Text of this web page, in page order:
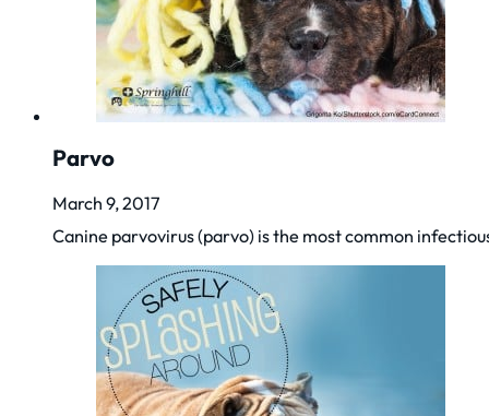
Parvo
March 9, 2017
Canine parvovirus (parvo) is the most common